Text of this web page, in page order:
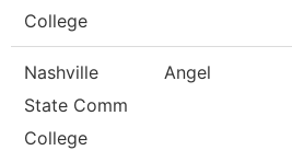
College
Nashville
State Comm
College
Angel